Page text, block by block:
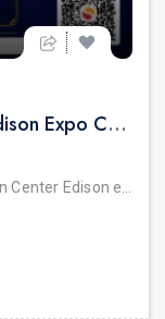
Navratri With SAGAR PATEL at Edison Expo Centre